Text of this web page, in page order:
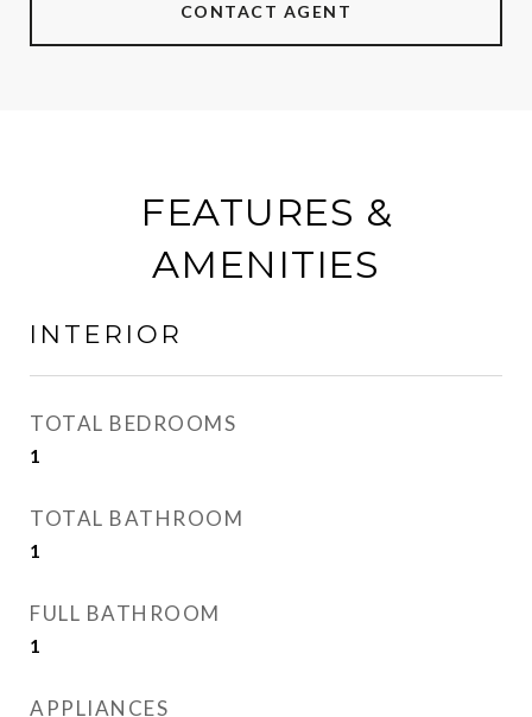
CONTACT AGENT
FEATURES &
AMENITIES
INTERIOR
TOTAL BEDROOMS
1
TOTAL BATHROOM
1
FULL BATHROOM
1
APPLIANCES